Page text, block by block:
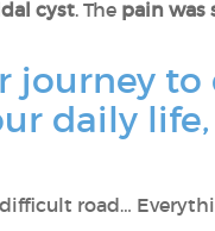
cyst. The pain was
journey
daily
road…